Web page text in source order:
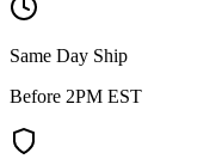
Same Day Ship
Before 2PM EST